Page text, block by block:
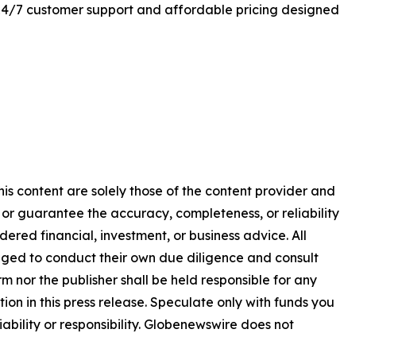
7 customer support and affordable pricing designed
content are solely those of the content provider and
guarantee the accuracy, completeness, or reliability
financial, investment, or business advice. All
to conduct their own due diligence and consult
the publisher shall be held responsible for any
in this press release. Speculate only with funds you
or responsibility. Globenewswire does not